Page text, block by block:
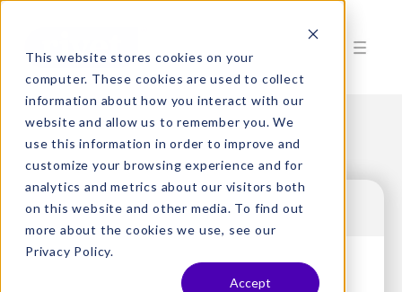
This website stores cookies on your
computer. These cookies are used to collect
information about how you interact with our
website and allow us to remember you. We
use this information in order to improve and
customize your browsing experience and for
analytics and metrics about our visitors both
on this website and other media. To find out
more about the cookies we use, see our
Privacy Policy.
Accept